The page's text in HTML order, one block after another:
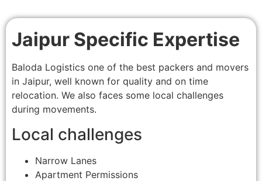
Jaipur Specific Expertise
Baloda Logistics one of the best packers and movers
in Jaipur, well known for quality and on time
relocation. We also faces some local challenges
during movements.
Local challenges
Narrow Lanes
Apartment Permissions